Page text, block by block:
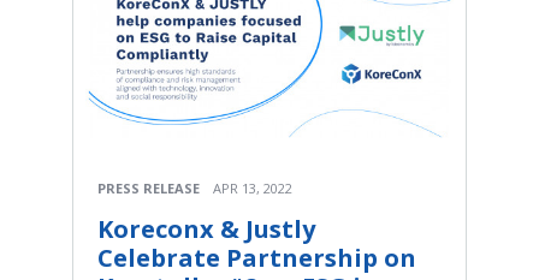
PRESS RELEASE APR 13, 2022
Koreconx & Justly
Celebrate Partnership on